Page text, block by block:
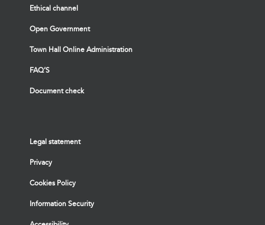
Ethical channel
Open Government
Town Hall Online Administration
FAQ’S
Document check
Legal statement
Privacy
Cookies Policy
Information Security